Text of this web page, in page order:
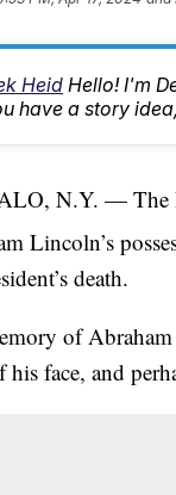
Heid Hello! I'm
have a story
N.Y. — The
Lincoln’s
death.
of
his face, and